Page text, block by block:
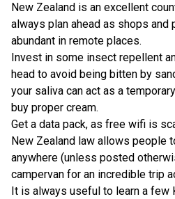
New Zealand is an excellent
always plan ahead as shops and
abundant in remote places.
Invest in some insect repellent
head to avoid being bitten by
your saliva can act as a
buy proper cream.
Get a data pack, as free wifi is
New Zealand law allows people
anywhere (unless posted
campervan for an incredible trip
It is always useful to learn a few